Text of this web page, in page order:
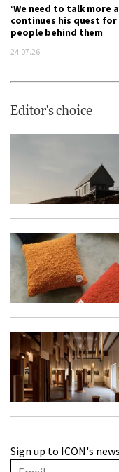
‘We need to talk more
continues his quest
people behind them
24.07.26
Editor's choice
Sign up to ICON's